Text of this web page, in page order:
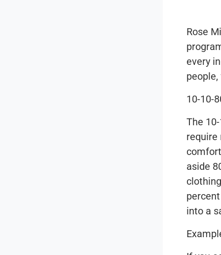
Rose
every
10-10-
The
require
aside
into a